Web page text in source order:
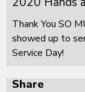
Thank You SO
showed up to
Service Day!
Share